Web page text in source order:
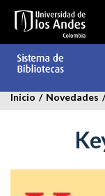
contenido
Inicio / Novedades /